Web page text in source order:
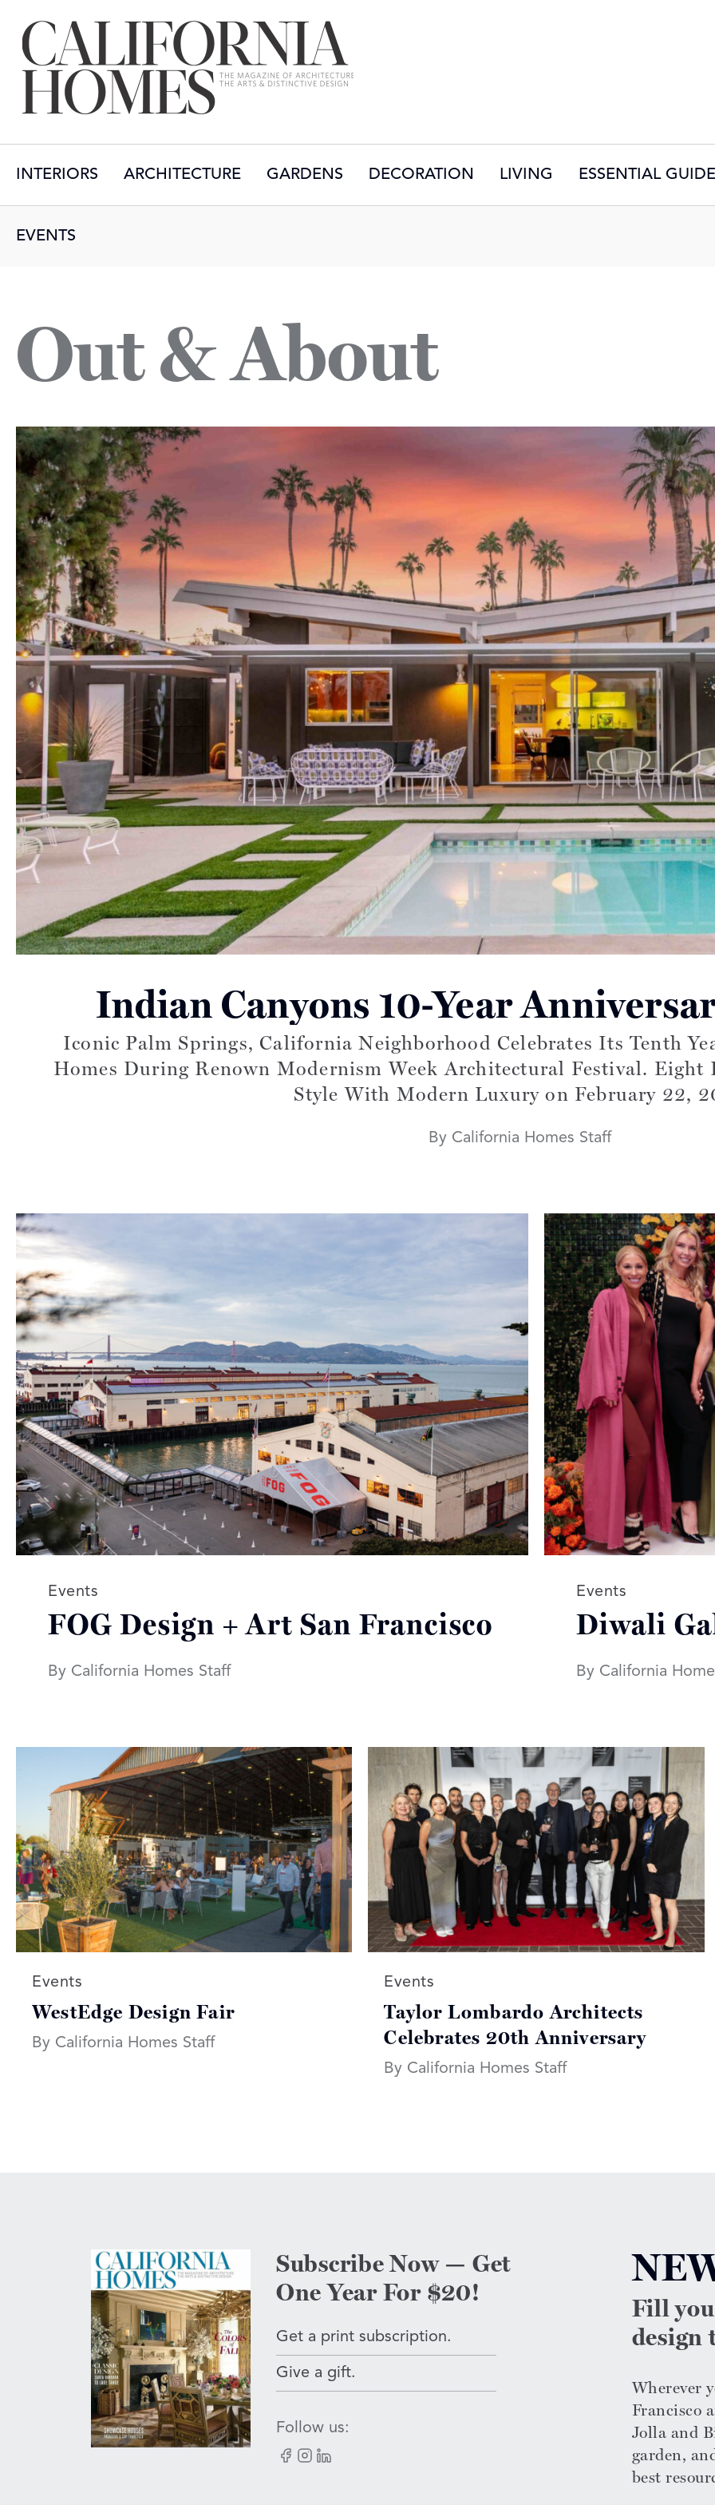
INTERIORS ARCHITECTURE GARDENS DECORATION LIVING ESSENTIAL GUIDE
EVENTS
Out & About
Read more articles on:
Indian Canyons 10-Year
Iconic Palm Springs, California Neighborhood Celebrates Its Tenth
Homes During Renown Modernism Week Architectural Festival. Eight
Style With Modern Luxury on February 22,
By California Homes Staff
Read more articles on:
Events
FOG Design + Art San Francisco
By California Homes Staff
Read more
Events
Diwali
By California
Read more articles on:
Events
WestEdge Design Fair
By California Homes Staff
Read more articles on:
Events
Taylor Lombardo Architects
Celebrates 20th Anniversary
By California Homes Staff
Subscribe Now — Get
One Year For $20!
Get a print subscription.
Give a gift.
Follow us:
Facebook
Instagram
LinkedIn
Fill
design
Wherever
Francisco
Jolla and
garden,
best